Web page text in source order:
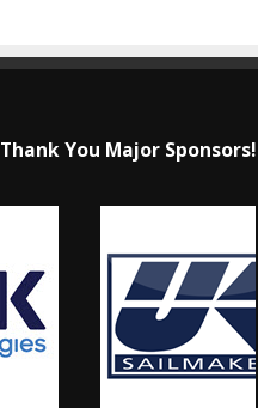
Thank You Major Sponsors!